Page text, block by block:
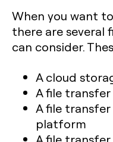
When you want
there are several
can consider.
A cloud
A file
A file
platform